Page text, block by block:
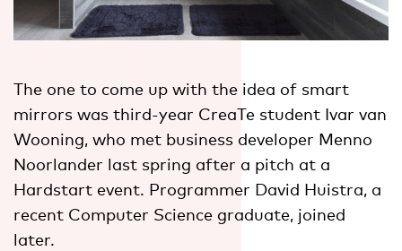
The one to come up with the idea of smart
mirrors was third-year CreaTe student Ivar van
Wooning, who met business developer Menno
Noorlander last spring after a pitch at a
Hardstart event. Programmer David Huistra, a
recent Computer Science graduate, joined
later.